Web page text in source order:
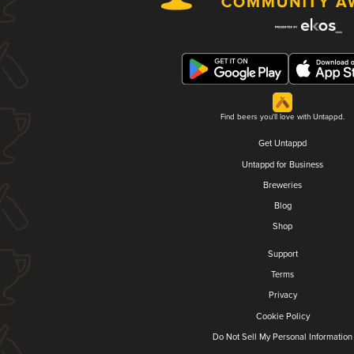
Find beers you'll love with Untappd.
Get Untappd
Untappd for Business
Breweries
Blog
Shop
Support
Terms
Privacy
Cookie Policy
Do Not Sell My Personal Information